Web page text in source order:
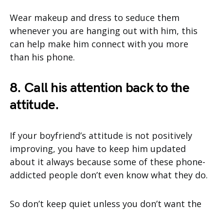
Wear makeup and dress to seduce them
whenever you are hanging out with him, this
can help make him connect with you more
than his phone.
8. Call his attention back to the
attitude.
If your boyfriend’s attitude is not positively
improving, you have to keep him updated
about it always because some of these phone-
addicted people don’t even know what they do.
So don’t keep quiet unless you don’t want the